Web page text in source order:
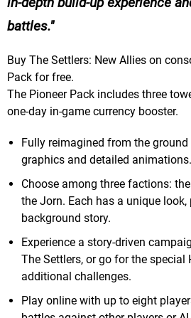
battles.
Buy The Settlers: New Allies on
Pack for free.
The Pioneer Pack includes three
one-day in-game currency booster.
Fully reimagined from the
graphics and detailed animations.
Choose among three factions:
the Jorn. Each has a unique look,
background story.
Experience a story-driven
The Settlers, or go for the special
additional challenges.
Play online with up to eight